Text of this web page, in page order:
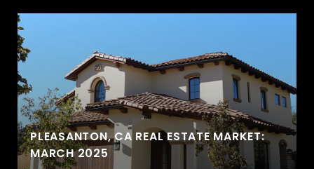
PLEASANTON, CA REAL ESTATE MARKET:
MARCH 2025